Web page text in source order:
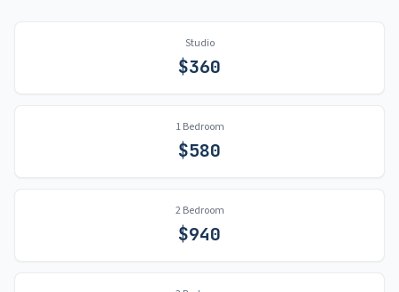
Studio
$360
1 Bedroom
$580
2 Bedroom
$940